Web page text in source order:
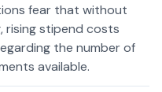
fear that without
rising stipend costs
the number of
available.